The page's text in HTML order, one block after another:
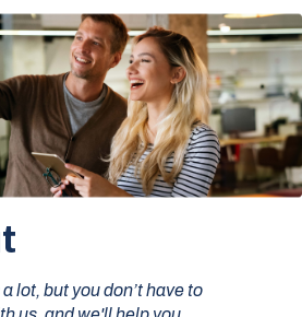
lot, but you don’t have to